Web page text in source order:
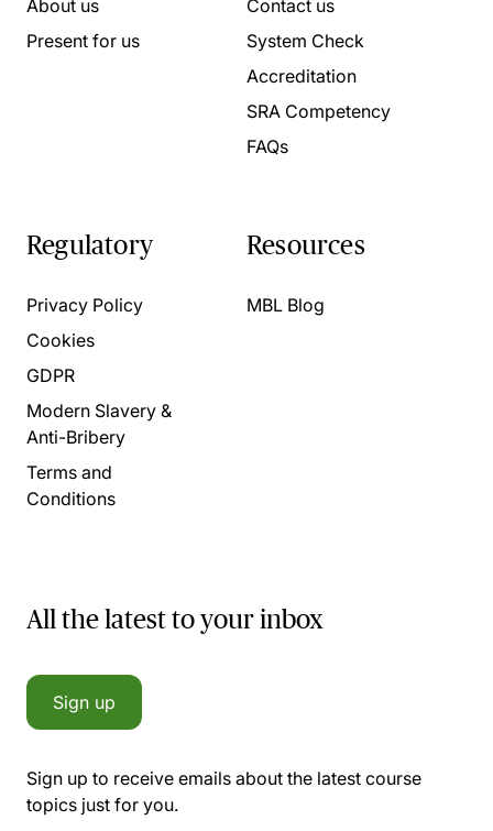
About us
Present for us
Contact us
System Check
Accreditation
SRA Competency
FAQs
Regulatory
Privacy Policy
Cookies
GDPR
Modern Slavery &
Anti-Bribery
Terms and
Conditions
Resources
MBL Blog
All the latest to your inbox
Sign up
Sign up to receive emails about the latest course
topics just for you.